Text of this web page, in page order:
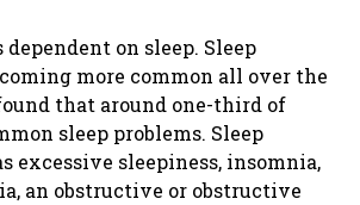
on sleep. Sleep
more common all over the
that around one-third of
sleep problems. Sleep
excessive sleepiness, insomnia,
an obstructive or obstructive